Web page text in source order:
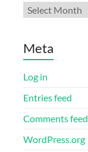
Archives
Meta
Log in
Entries feed
Comments feed
WordPress.org